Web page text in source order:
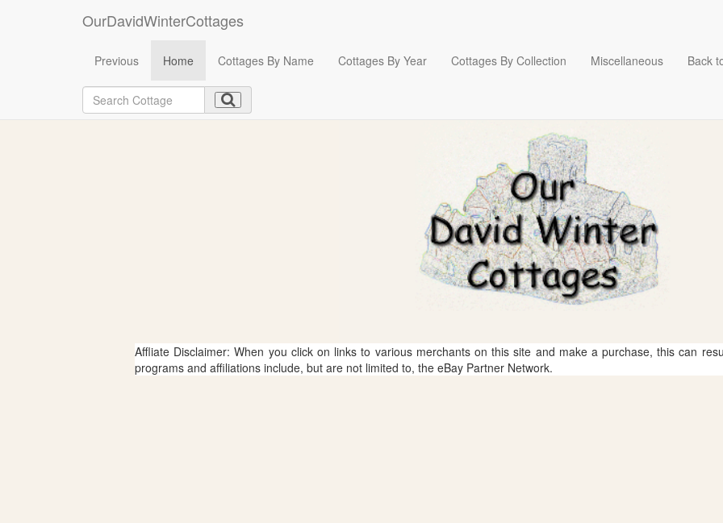
OurDavidWinterCottages
Previous Home Cottages By Name Cottages By Year Cottages By Collection Miscellaneous Back
Affliate Disclaimer: When you click on links to various merchants on this site and make a purchase, this can
programs and affiliations include, but are not limited to, the eBay Partner Network.